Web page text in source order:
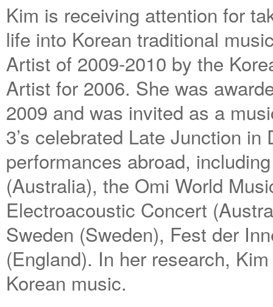
Kim is receiving attention for
life into Korean traditional
Artist of 2009-2010 by the
Artist for 2006. She was
2009 and was invited as a
3’s celebrated Late Junction
performances abroad,
(Australia), the Omi World
Electroacoustic Concert
Sweden (Sweden), Fest der
(England). In her research,
Korean music.